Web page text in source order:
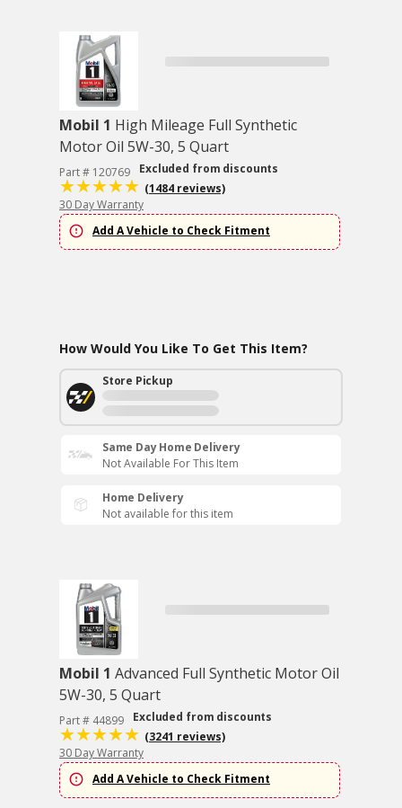
Mobil 1 High Mileage Full Synthetic
Motor Oil 5W-30, 5 Quart
Part # 120769
Excluded from discounts
(1484 reviews)
30 Day Warranty
Add A Vehicle to Check Fitment
How Would You Like To Get This Item?
Store Pickup
Same Day Home Delivery
Not Available For This Item
Home Delivery
Not available for this item
Mobil 1 Advanced Full Synthetic Motor Oil
5W-30, 5 Quart
Part # 44899
Excluded from discounts
(3241 reviews)
30 Day Warranty
Add A Vehicle to Check Fitment